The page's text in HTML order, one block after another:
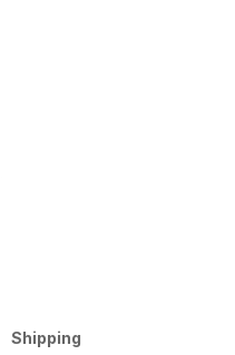
Shipping